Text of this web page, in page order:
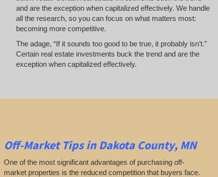
and are the exception when capitalized effectively. We handle
all the research, so you can focus on what matters most:
becoming more competitive.
The adage, “If it sounds too good to be true, it probably isn’t.”
Certain real estate investments buck the trend and are the
exception when capitalized effectively.
Off-MarketTipsin Dakota County, MN
One of the most significant advantages of purchasing off-
market properties is the reduced competition that buyers face.